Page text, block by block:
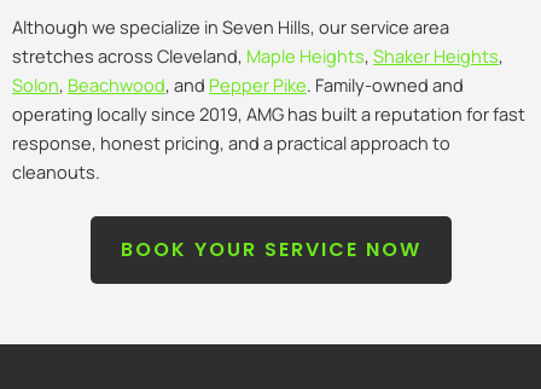
Although we specialize in Seven Hills, our service area
stretches across Cleveland, Maple Heights, Shaker Heights,
Solon, Beachwood, and Pepper Pike. Family-owned and
operating locally since 2019, AMG has built a reputation for fast
response, honest pricing, and a practical approach to
cleanouts.
BOOK YOUR SERVICE NOW